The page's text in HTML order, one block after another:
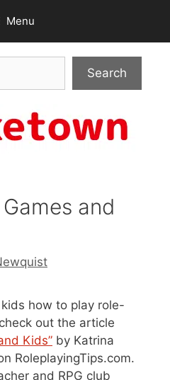
Menu
Search
and
how to play role-
out the article
Kids” by Katrina
RoleplayingTips.com.
and RPG club